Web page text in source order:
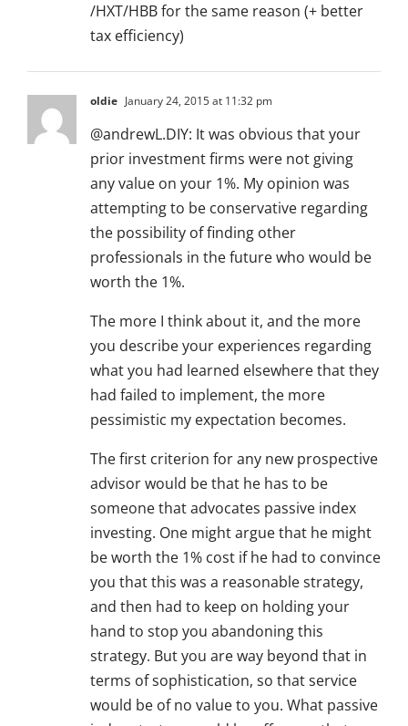
/HXT/HBB for the same reason (+ better
tax efficiency)
oldie January 24, 2015 at 11:32 pm
@andrewL.DIY: It was obvious that your
prior investment firms were not giving
any value on your 1%. My opinion was
attempting to be conservative regarding
the possibility of finding other
professionals in the future who would be
worth the 1%.
The more I think about it, and the more
you describe your experiences regarding
what you had learned elsewhere that they
had failed to implement, the more
pessimistic my expectation becomes.
The first criterion for any new prospective
advisor would be that he has to be
someone that advocates passive index
investing. One might argue that he might
be worth the 1% cost if he had to convince
you that this was a reasonable strategy,
and then had to keep on holding your
hand to stop you abandoning this
strategy. But you are way beyond that in
terms of sophistication, so that service
would be of no value to you. What passive